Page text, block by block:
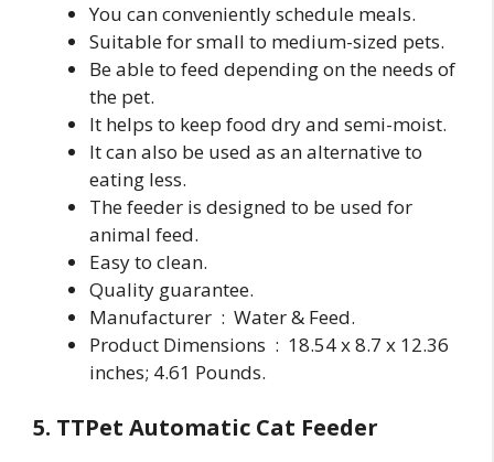
You can conveniently schedule meals.
Suitable for small to medium-sized pets.
Be able to feed depending on the needs of
the pet.
It helps to keep food dry and semi-moist.
It can also be used as an alternative to
eating less.
The feeder is designed to be used for
animal feed.
Easy to clean.
Quality guarantee.
Manufacturer ‏ : ‎ Water & Feed.
Product Dimensions ‏ : ‎ 18.54 x 8.7 x 12.36
inches; 4.61 Pounds.
5. TTPet Automatic Cat Feeder